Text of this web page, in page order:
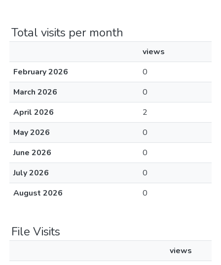
Total visits per month
views
February 2026
0
March 2026
0
April 2026
2
May 2026
0
June 2026
0
July 2026
0
August 2026
0
File Visits
views